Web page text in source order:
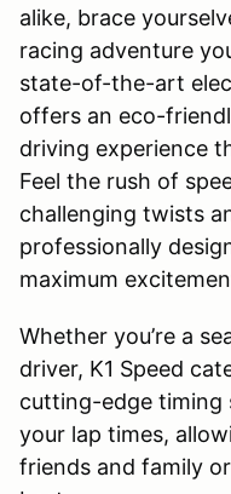
alike, brace
racing adventure
state-of-the-art
offers an eco-
driving experience
Feel the rush of
challenging twists
professionally
maximum
Whether you’re a
driver, K1 Speed
cutting-edge timing
your lap times,
friends and family